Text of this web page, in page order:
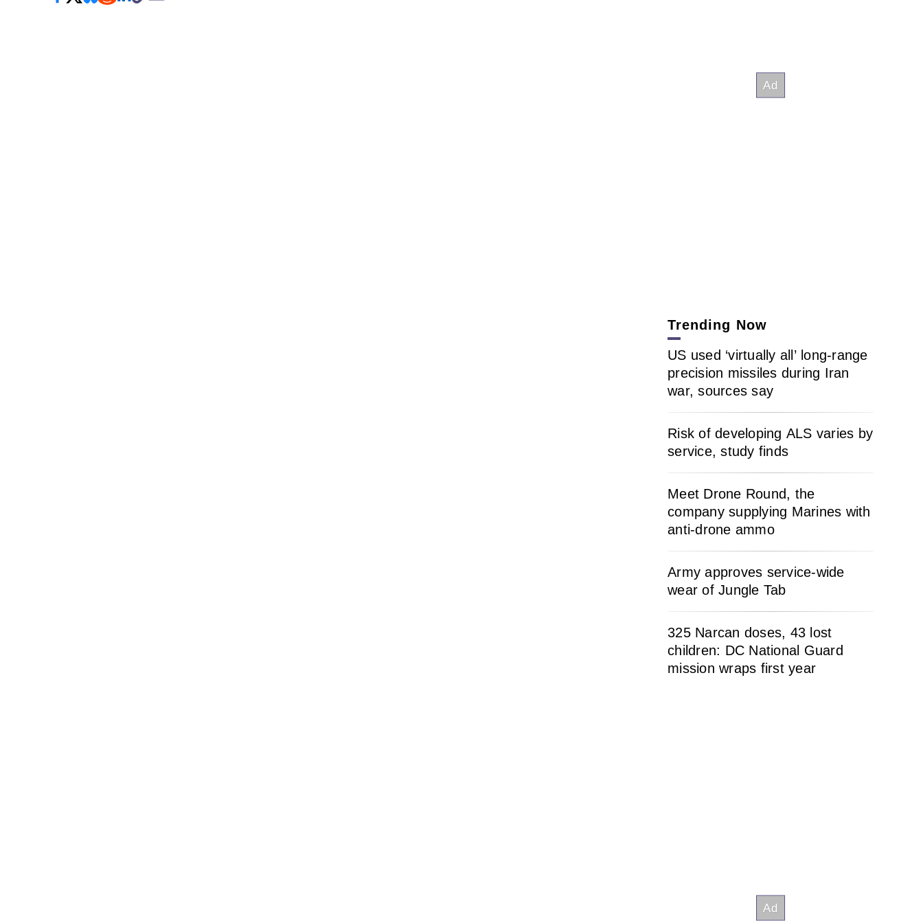
Trending Now
US used ‘virtually all’ long-range
precision missiles during Iran
war, sources say
Risk of developing ALS varies by
service, study finds
Meet Drone Round, the
company supplying Marines with
anti-drone ammo
Army approves service-wide
wear of Jungle Tab
325 Narcan doses, 43 lost
children: DC National Guard
mission wraps first year